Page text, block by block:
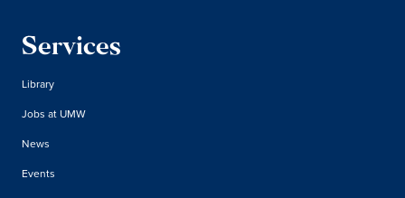
Services
Library
Jobs at UMW
News
Events